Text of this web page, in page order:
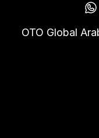
OTO Global